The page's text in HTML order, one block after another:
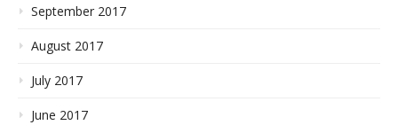
September 2017
August 2017
July 2017
June 2017